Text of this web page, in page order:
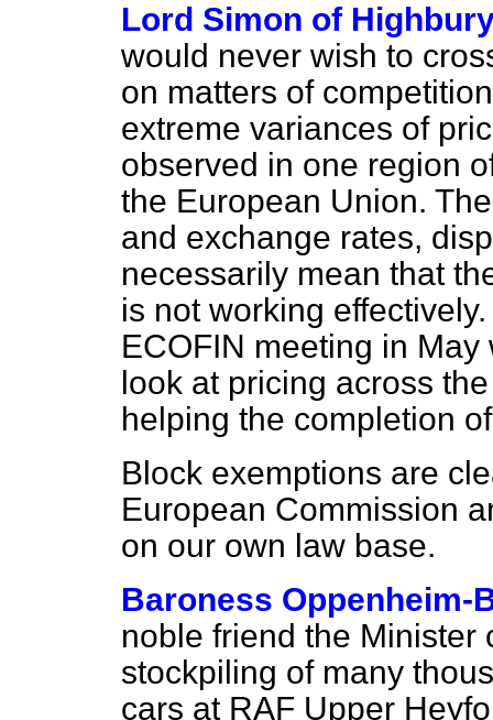
Lord Simon of
would never wish to
on matters of
extreme variances of
observed in one region
the European Union.
and exchange rates,
necessarily mean that
is not working
ECOFIN meeting in
look at pricing across
helping the completion
Block exemptions are
European Commission
on our own law base.
Baroness Oppenheim-
noble friend the Minister
stockpiling of many
cars at RAF Upper